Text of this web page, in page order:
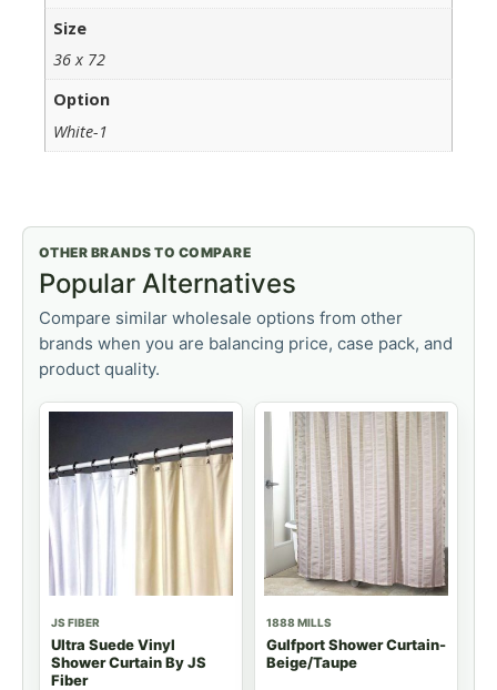
Size
36 x 72
Option
White-1
OTHER BRANDS TO COMPARE
Popular Alternatives
Compare similar wholesale options from other
brands when you are balancing price, case pack, and
product quality.
JS FIBER
Ultra Suede Vinyl
Shower Curtain By JS
Fiber
1888 MILLS
Gulfport Shower Curtain-
Beige/Taupe